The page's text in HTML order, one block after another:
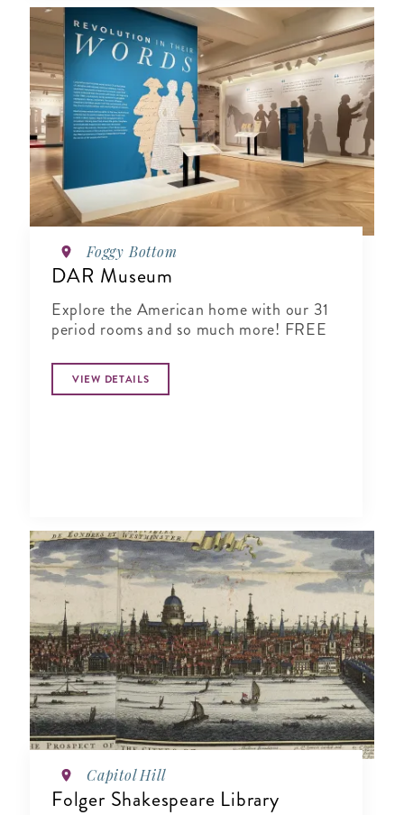
Foggy Bottom
DAR Museum
Explore the American home with our 31
period rooms and so much more! FREE
VIEW DETAILS
Capitol Hill
Folger Shakespeare Library